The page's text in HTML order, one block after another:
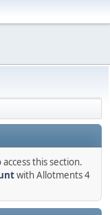
this section.
with Allotments 4